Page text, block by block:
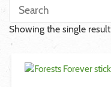
Showing the single result